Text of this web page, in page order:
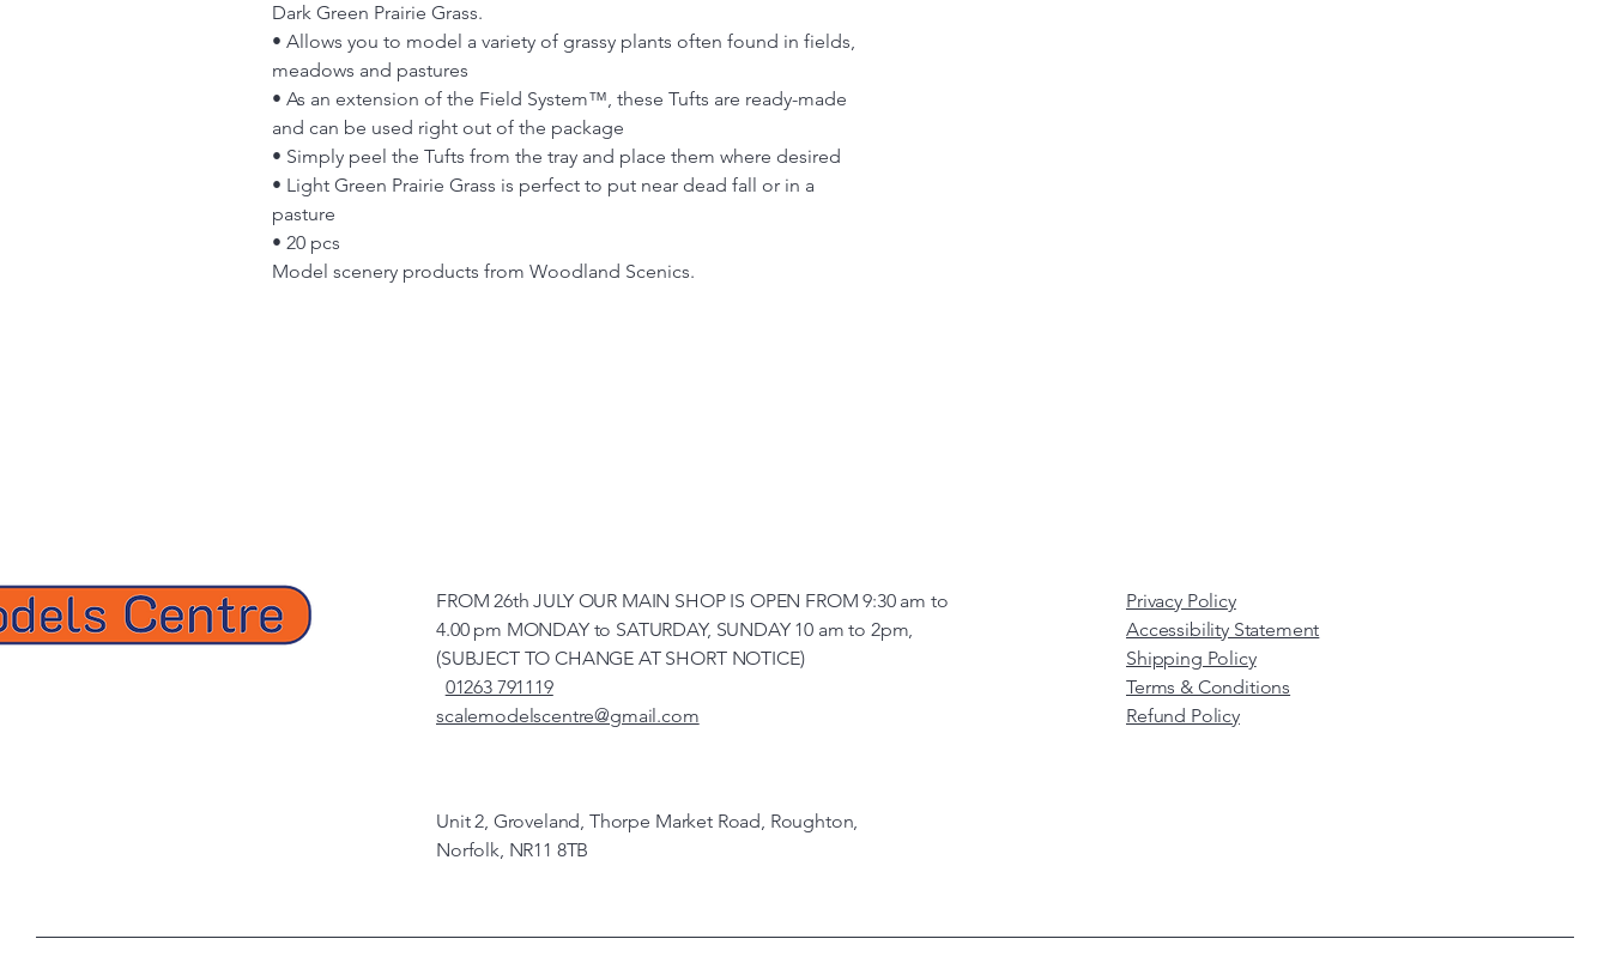
Dark Green Prairie Grass.
• Allows you to model a variety of grassy plants often found in fields,
meadows and pastures
• As an extension of the Field System™, these Tufts are ready-made
and can be used right out of the package
• Simply peel the Tufts from the tray and place them where desired
• Light Green Prairie Grass is perfect to put near dead fall or in a
pasture
• 20 pcs
Model scenery products from Woodland Scenics.
FROM 26th JULY OUR MAIN SHOP IS OPEN FROM 9:30 am to
4.00 pm MONDAY to SATURDAY, SUNDAY 10 am to 2pm,
(SUBJECT TO CHANGE AT SHORT NOTICE)
01263 791119
scalemodelscentre@gmail.com
Privacy Policy
Accessibility Statement
Shipping Policy
Terms & Conditions
Refund Policy
Unit 2, Groveland, Thorpe Market Road, Roughton,
Norfolk, NR11 8TB